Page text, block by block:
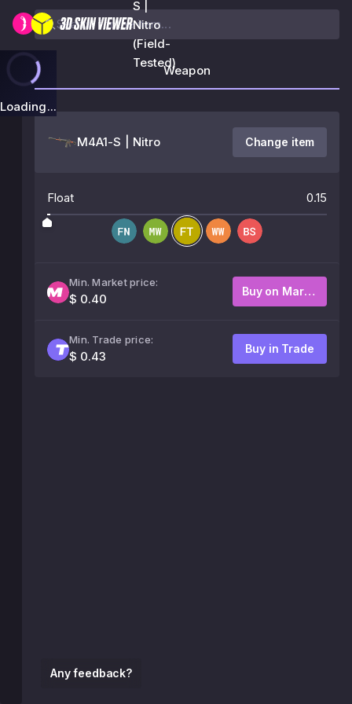
S |
Nitro
(Field-
Tested)
Loading...
Any feedback?
Weapon
M4A1-S | Nitro Change item
Float 0.15
Min. Market price:
$ 0.40
Buy on Market
Min. Trade price:
$ 0.43
Buy in Trade